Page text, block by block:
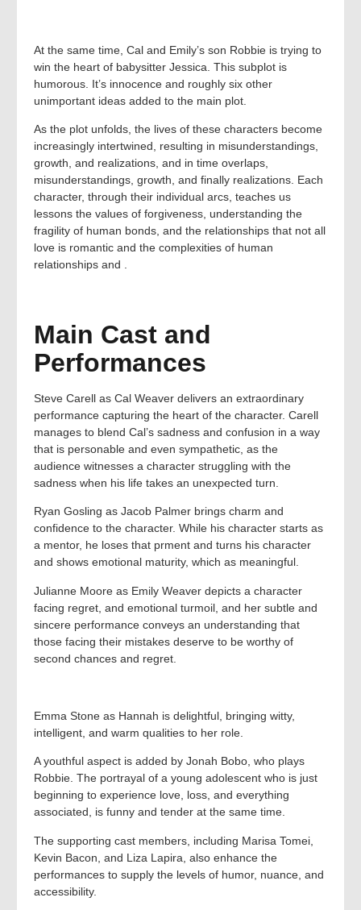
At the same time, Cal and Emily’s son Robbie is trying to
win the heart of babysitter Jessica. This subplot is
humorous. It’s innocence and roughly six other
unimportant ideas added to the main plot.
As the plot unfolds, the lives of these characters become
increasingly intertwined, resulting in misunderstandings,
growth, and realizations, and in time overlaps,
misunderstandings, growth, and finally realizations. Each
character, through their individual arcs, teaches us
lessons the values of forgiveness, understanding the
fragility of human bonds, and the relationships that not all
love is romantic and the complexities of human
relationships and .
Main Cast and
Performances
Steve Carell as Cal Weaver delivers an extraordinary
performance capturing the heart of the character. Carell
manages to blend Cal’s sadness and confusion in a way
that is personable and even sympathetic, as the
audience witnesses a character struggling with the
sadness when his life takes an unexpected turn.
Ryan Gosling as Jacob Palmer brings charm and
confidence to the character. While his character starts as
a mentor, he loses that prment and turns his character
and shows emotional maturity, which as meaningful.
Julianne Moore as Emily Weaver depicts a character
facing regret, and emotional turmoil, and her subtle and
sincere performance conveys an understanding that
those facing their mistakes deserve to be worthy of
second chances and regret.
Emma Stone as Hannah is delightful, bringing witty,
intelligent, and warm qualities to her role.
A youthful aspect is added by Jonah Bobo, who plays
Robbie. The portrayal of a young adolescent who is just
beginning to experience love, loss, and everything
associated, is funny and tender at the same time.
The supporting cast members, including Marisa Tomei,
Kevin Bacon, and Liza Lapira, also enhance the
performances to supply the levels of humor, nuance, and
accessibility.